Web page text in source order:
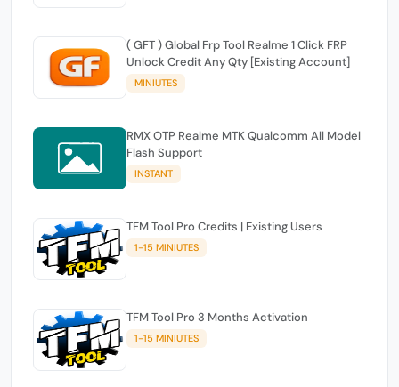
( GFT ) Global Frp Tool Realme 1 Click FRP
Unlock Credit Any Qty [Existing Account]
MINIUTES
RMX OTP Realme MTK Qualcomm All Model
Flash Support
INSTANT
TFM Tool Pro Credits | Existing Users
1-15 MINIUTES
TFM Tool Pro 3 Months Activation
1-15 MINIUTES